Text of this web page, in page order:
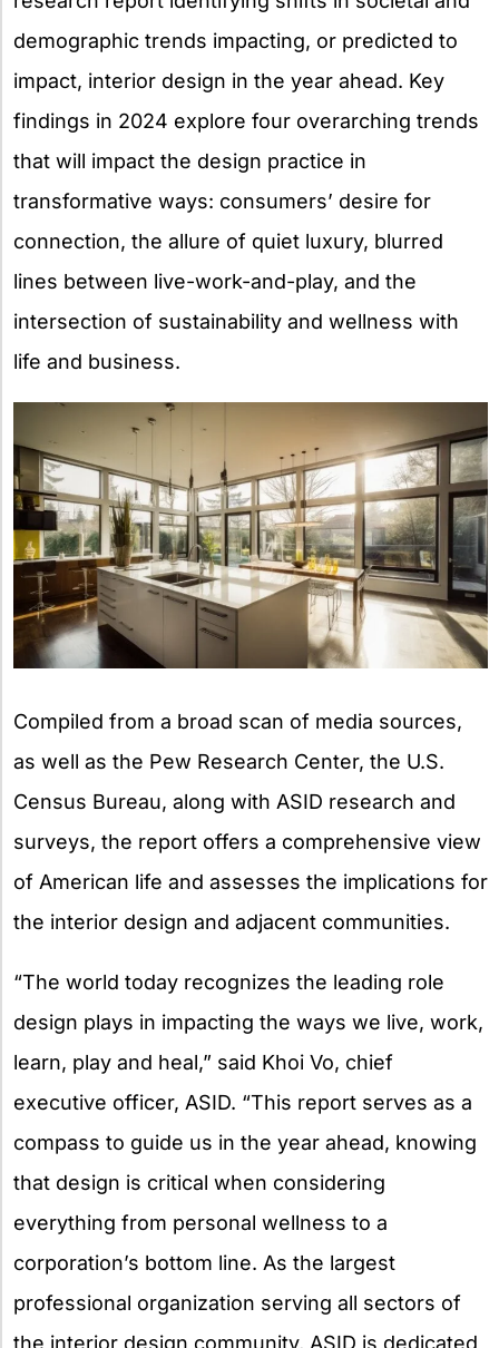
demographic trends impacting, or predicted to
impact, interior design in the year ahead. Key
findings in 2024 explore four overarching trends
that will impact the design practice in
transformative ways: consumers’ desire for
connection, the allure of quiet luxury, blurred
lines between live-work-and-play, and the
intersection of sustainability and wellness with
life and business.
Compiled from a broad scan of media sources,
as well as the Pew Research Center, the U.S.
Census Bureau, along with ASID research and
surveys, the report offers a comprehensive view
of American life and assesses the implications for
the interior design and adjacent communities.
“The world today recognizes the leading role
design plays in impacting the ways we live, work,
learn, play and heal,” said Khoi Vo, chief
executive officer, ASID. “This report serves as a
compass to guide us in the year ahead, knowing
that design is critical when considering
everything from personal wellness to a
corporation’s bottom line. As the largest
professional organization serving all sectors of
the interior design community, ASID is dedicated